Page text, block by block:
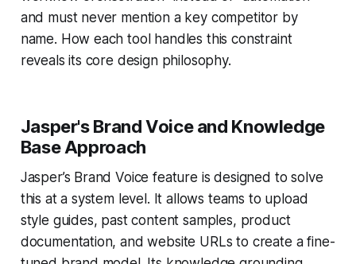
and must never mention a key competitor by
name. How each tool handles this constraint
reveals its core design philosophy.
Jasper's Brand Voice and Knowledge
Base Approach
Jasper’s Brand Voice feature is designed to solve
this at a system level. It allows teams to upload
style guides, past content samples, product
documentation, and website URLs to create a fine-